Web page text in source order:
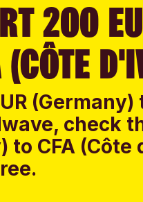
200
(CÔTE
check
to CFA